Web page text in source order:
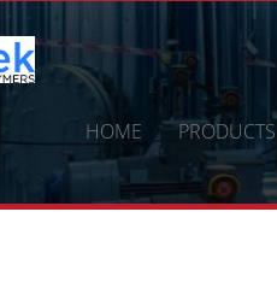
HOME PRODUCTS